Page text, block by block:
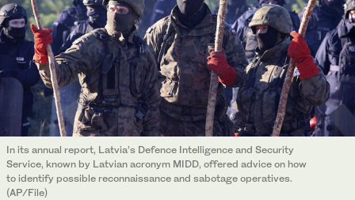
In its annual report, Latvia’s Defence Intelligence and Security
Service, known by Latvian acronym MIDD, offered advice on how
to identify possible reconnaissance and sabotage operatives.
(AP/File)